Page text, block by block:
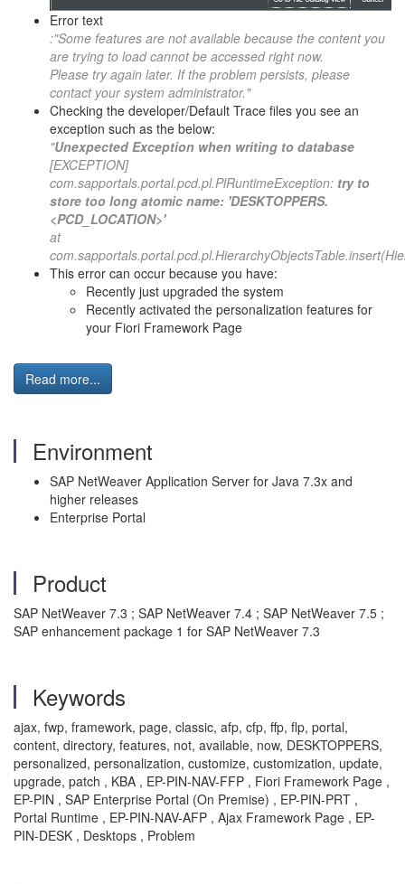
Error text
:"Some features are not available because the content you
are trying to load cannot be accessed right now.
Please try again later. If the problem persists, please
contact your system administrator."
Checking the developer/Default Trace files you see an
exception such as the below:
"Unexpected Exception when writing to database
[EXCEPTION]
com.sapportals.portal.pcd.pl.PlRuntimeException: try to
store too long atomic name: 'DESKTOPPERS.
<PCD_LOCATION>'
at
This error can occur because you have:
Recently just upgraded the system
Recently activated the personalization features for
your Fiori Framework Page
Read more...
Environment
SAP NetWeaver Application Server for Java 7.3x and
higher releases
Enterprise Portal
Product
SAP NetWeaver 7.3 ; SAP NetWeaver 7.4 ; SAP NetWeaver 7.5 ;
SAP enhancement package 1 for SAP NetWeaver 7.3
Keywords
ajax, fwp, framework, page, classic, afp, cfp, ffp, flp, portal,
content, directory, features, not, available, now, DESKTOPPERS,
personalized, personalization, customize, customization, update,
upgrade, patch , KBA , EP-PIN-NAV-FFP , Fiori Framework Page ,
EP-PIN , SAP Enterprise Portal (On Premise) , EP-PIN-PRT ,
Portal Runtime , EP-PIN-NAV-AFP , Ajax Framework Page , EP-
PIN-DESK , Desktops , Problem